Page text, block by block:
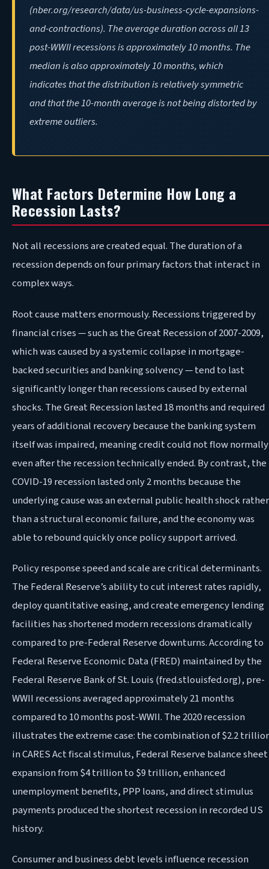
(nber.org/research/data/us-business-cycle-expansions-
and-contractions). The average duration across all 13
post-WWII recessions is approximately 10 months. The
median is also approximately 10 months, which
indicates that the distribution is relatively symmetric
and that the 10-month average is not being distorted by
extreme outliers.
What Factors Determine How Long a
Recession Lasts?
Not all recessions are created equal. The duration of a
recession depends on four primary factors that interact in
complex ways.
Root cause matters enormously. Recessions triggered by
financial crises — such as the Great Recession of 2007-2009,
which was caused by a systemic collapse in mortgage-
backed securities and banking solvency — tend to last
significantly longer than recessions caused by external
shocks. The Great Recession lasted 18 months and required
years of additional recovery because the banking system
itself was impaired, meaning credit could not flow normally
even after the recession technically ended. By contrast, the
COVID-19 recession lasted only 2 months because the
underlying cause was an external public health shock rather
than a structural economic failure, and the economy was
able to rebound quickly once policy support arrived.
Policy response speed and scale are critical determinants.
The Federal Reserve’s ability to cut interest rates rapidly,
deploy quantitative easing, and create emergency lending
facilities has shortened modern recessions dramatically
compared to pre-Federal Reserve downturns. According to
Federal Reserve Economic Data (FRED) maintained by the
Federal Reserve Bank of St. Louis (fred.stlouisfed.org), pre-
WWII recessions averaged approximately 21 months
compared to 10 months post-WWII. The 2020 recession
illustrates the extreme case: the combination of $2.2
in CARES Act fiscal stimulus, Federal Reserve balance sheet
expansion from $4 trillion to $9 trillion, enhanced
unemployment benefits, PPP loans, and direct stimulus
payments produced the shortest recession in recorded US
history.
Consumer and business debt levels influence recession